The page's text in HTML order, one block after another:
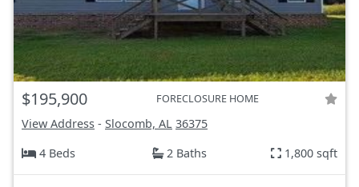
$195,900 FORECLOSURE HOME
View Address - Slocomb, AL 36375
4 Beds
2 Baths 1,800 sqft